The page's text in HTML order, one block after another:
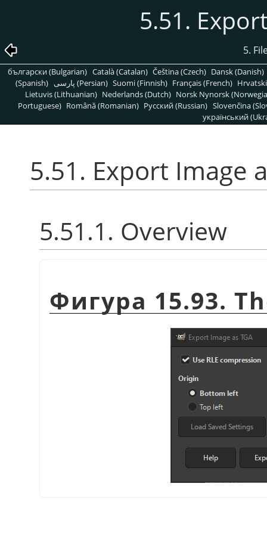
5.51.
5.
български (Bulgarian) Català (Catalan) Čeština (Czech) Dansk (Danish)
(Spanish)
پارسی (Persian) Suomi (Finnish) Français (French)
Lietuvis (Lithuanian) Nederlands (Dutch) Norsk Nynorsk
Portuguese) Română (Romanian) Pусский (Russian) Slovenčina
український
5.51. Export Image
5.51.1. Overview
Фигура 15.93.